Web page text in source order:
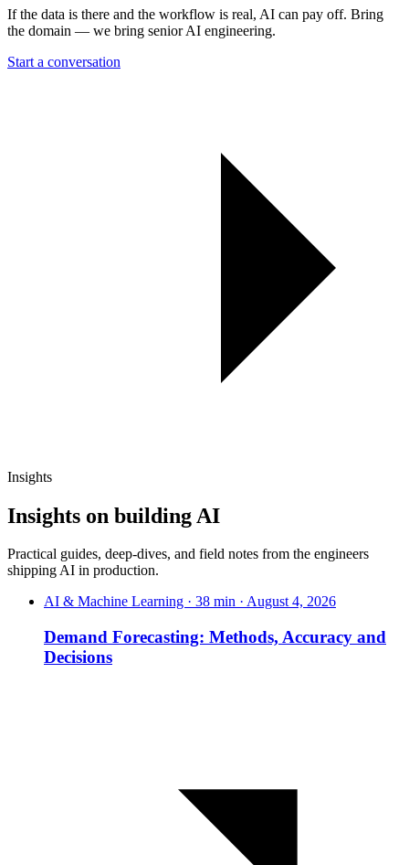
If the data is there and the workflow is real, AI can pay off. Bring
the domain — we bring senior AI engineering.
Start a conversation
Insights
Insights on building AI
Practical guides, deep-dives, and field notes from the engineers
shipping AI in production.
AI & Machine Learning · 38 min · August 4, 2026
Demand Forecasting: Methods, Accuracy and
Decisions